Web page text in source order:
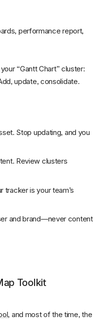
performance report,
“Gantt Chart” cluster:
update, consolidate.
Stop updating, and you
Review clusters
tracker is your team’s
and brand—never content
Toolkit
, and most of the time, the